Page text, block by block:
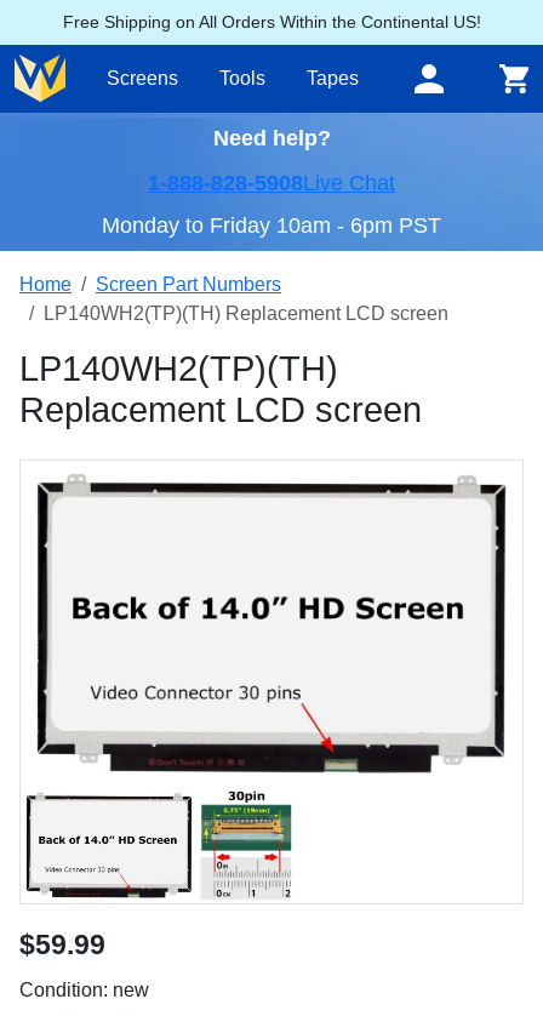
Free Shipping on All Orders Within the Continental US!
Screens Tools Tapes
Need help?
1-888-828-5908Live Chat
Monday to Friday 10am - 6pm PST
Home
Screen Part Numbers
LP140WH2(TP)(TH) Replacement LCD screen
LP140WH2(TP)(TH)
Replacement LCD screen
$59.99
Condition: new